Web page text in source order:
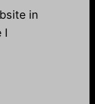
in
I